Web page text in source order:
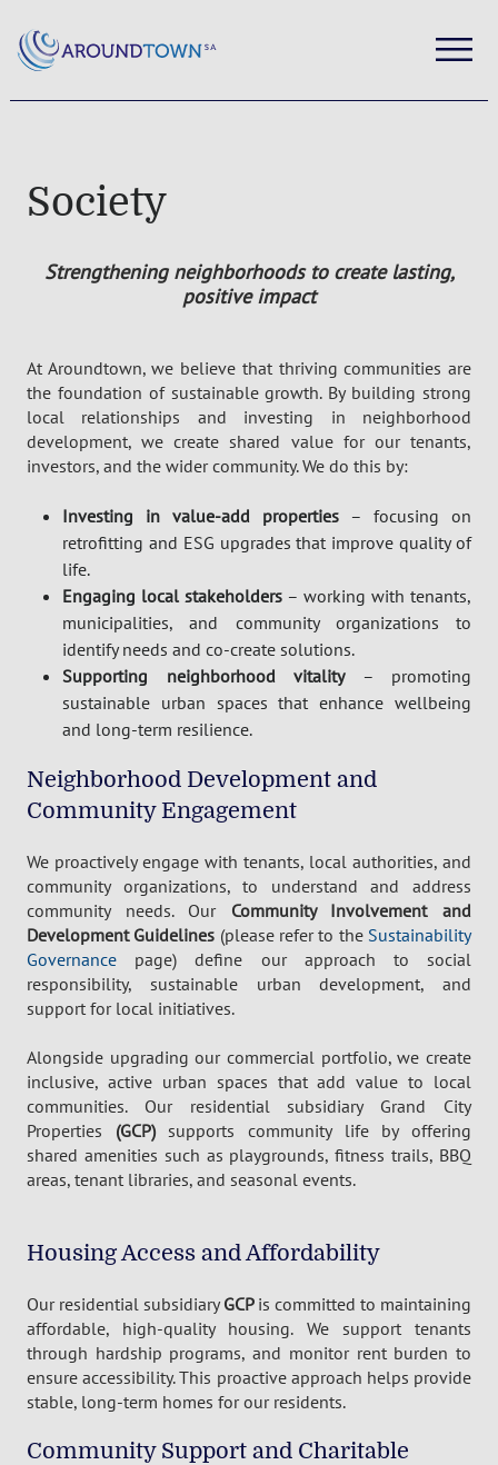
Society
Strengthening neighborhoods to create lasting,
positive impact
At Aroundtown, we believe that thriving communities are
the foundation of sustainable growth. By building strong
local relationships and investing in neighborhood
development, we create shared value for our tenants,
investors, and the wider community. We do this by:
Investing in value-add properties – focusing on
retrofitting and ESG upgrades that improve quality of
life.
Engaging local stakeholders – working with tenants,
municipalities, and community organizations to
identify needs and co-create solutions.
Supporting neighborhood vitality– promoting
sustainable urban spaces that enhance wellbeing
and long-term resilience.
Neighborhood Development and
Community Engagement
We proactively engage with tenants, local authorities, and
community organizations, to understand and address
community needs. Our Community Involvement and
Development Guidelines (please refer to the Sustainability
Governance page) define our approach to social
responsibility, sustainable urban development, and
support for local initiatives.
Alongside upgrading our commercial portfolio, we create
inclusive, active urban spaces that add value to local
communities. Our residential subsidiary Grand City
Properties (GCP)supports community life by offering
shared amenities such as playgrounds, fitness trails, BBQ
areas, tenant libraries, and seasonal events.
Housing Access and Affordability
Our residential subsidiaryGCP is committed to maintaining
affordable, high-quality housing. We support tenants
through hardship programs, and monitor rent burden to
ensure accessibility. This proactive approach helps provide
stable, long-term homes for our residents.
Community Support and Charitable